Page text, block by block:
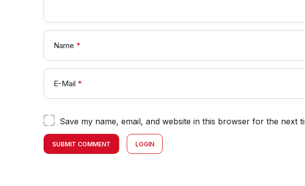
Name *
E-Mail *
Save my name, email, and website in this browser for the next
SUBMIT COMMENT LOGIN